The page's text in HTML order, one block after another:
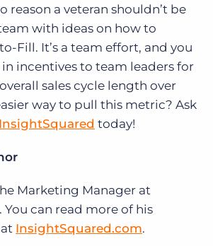
reason a veteran shouldn’t be
with ideas on how to
Fill. It’s a team effort, and you
incentives to team leaders for
sales cycle length over
way to pull this metric? Ask
InsightSquared today!
Marketing Manager at
You can read more of his
InsightSquared.com.